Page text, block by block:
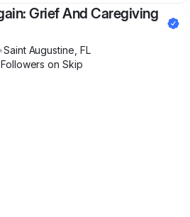
Grief And Caregiving
•Saint Augustine FL
Followers on Skip